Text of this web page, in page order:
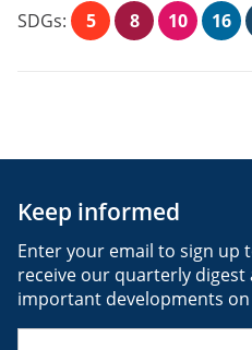
SDGs: 5 8 10 16
Keep informed
Enter your email to sign up
receive our quarterly
important developments on